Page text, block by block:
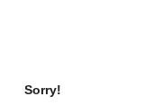
Sorry!